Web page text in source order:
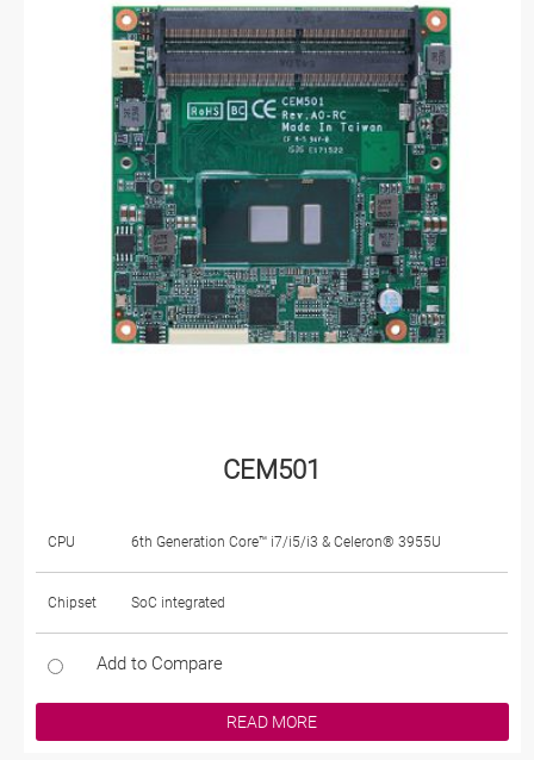
CEM501
CPU 6th Generation Core™ i7/i5/i3 & Celeron® 3955U
Chipset SoC integrated
Add to Compare
READ MORE